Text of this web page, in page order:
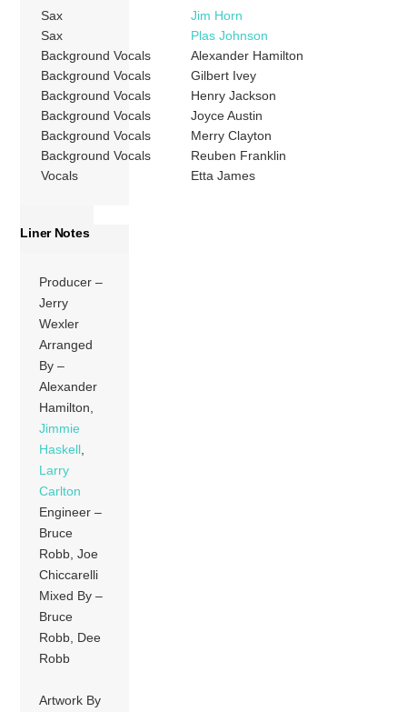
Sax
Jim Horn
Sax
Plas Johnson
Background Vocals
Alexander Hamilton
Background Vocals
Gilbert Ivey
Background Vocals
Henry Jackson
Background Vocals
Joyce Austin
Background Vocals
Merry Clayton
Background Vocals
Reuben Franklin
Vocals
Etta James
Liner Notes
Producer –
Jerry
Wexler
Arranged
By –
Alexander
Hamilton,
Jimmie
Haskell
Larry
Carlton
Engineer –
Bruce
Robb, Joe
Chiccarelli
Mixed By –
Bruce
Robb, Dee
Robb
Artwork By